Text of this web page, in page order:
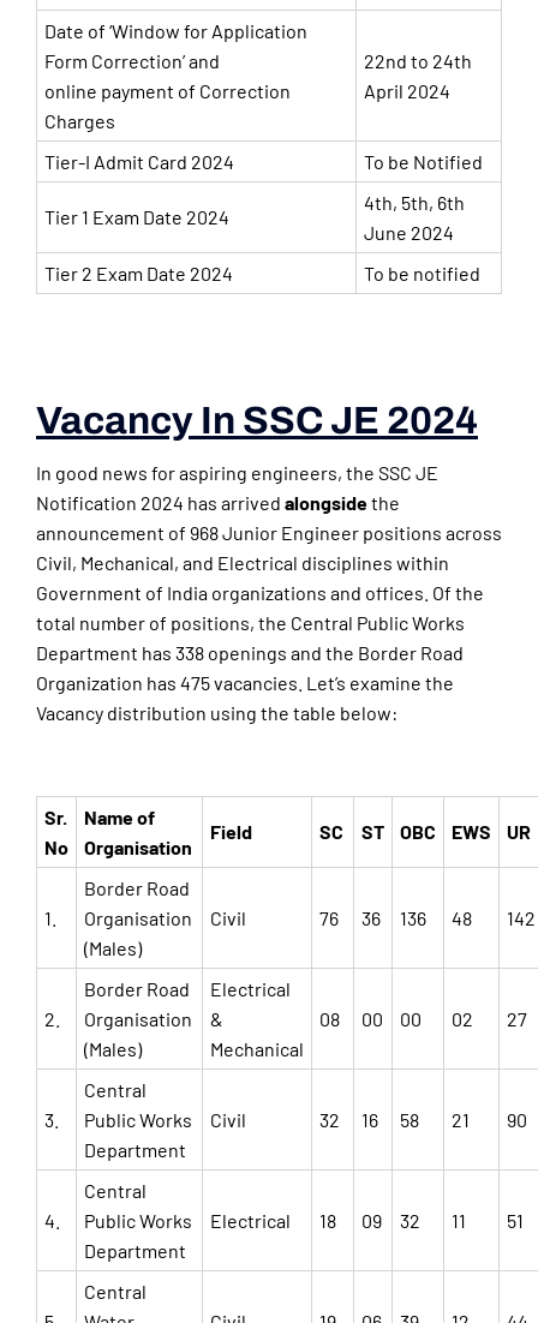
Date of ‘Window for Application
Form Correction’ and
online payment of Correction
Charges
22nd to 24th
April 2024
Tier-I Admit Card 2024 To be Notified
Tier 1 Exam Date 2024
4th, 5th, 6th
June 2024
Tier 2 Exam Date 2024
To be notified
Vacancy In SSC JE 2024
In good news for aspiring engineers, the SSC JE
Notification 2024 has arrived alongsidethe
announcement of 968 Junior Engineer positions across
Civil, Mechanical, and Electrical disciplines within
Government of India organizations and offices. Of the
total number of positions, the Central Public Works
Department has 338 openings and the Border Road
Organization has 475 vacancies. Let’s examine the
Vacancy distribution using the table below:
Sr.
No
Name of
Organisation
Field SC ST OBC EWS UR
1.
Border Road
Organisation
(Males)
Civil 76 36 136 48 142
2.
Border Road
Organisation
(Males)
Electrical
&
Mechanical
08 00 00 02 27
3.
Central
Public Works
Department
Civil 32 16 58 21 90
4.
Central
Public Works
Department
Electrical 18 09 32 11 51
Central